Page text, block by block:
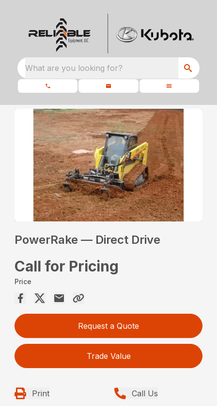
What are you looking for?
PowerRake — Direct Drive
Call for Pricing
Price
Request a Quote
Trade Value
Print Call Us